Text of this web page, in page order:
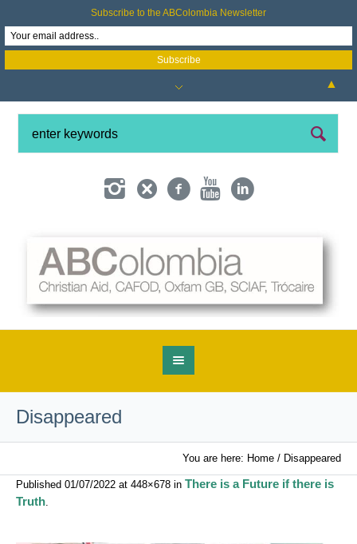
Disappeared
You are here: Home / Disappeared
Published 01/07/2022 at 448×678 in There is a Future if there is
Truth.
Subscribe to the ABColombia Newsletter
▲